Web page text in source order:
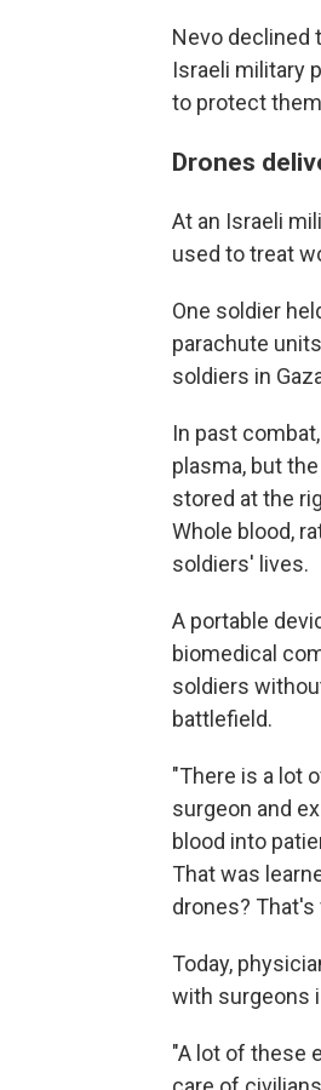
Nevo declined
Israeli military
to protect
Drones
At an Israeli
used to treat
One soldier
parachute
soldiers in
In past
plasma, but
stored at the
Whole blood,
soldiers' lives.
A portable
biomedical
soldiers
battlefield.
"There is a lot
surgeon and
blood into
That was
drones? That's
Today,
with surgeons
"A lot of these